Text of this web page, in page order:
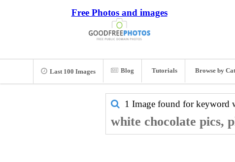
Free Photos and images
Last 100 Images Blog Tutorials Browse by
1 Image found for keyword
white chocolate pics,